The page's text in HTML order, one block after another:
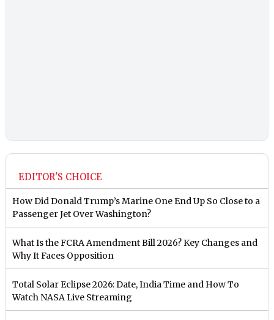
EDITOR'S CHOICE
How Did Donald Trump’s Marine One End Up So Close to a
Passenger Jet Over Washington?
What Is the FCRA Amendment Bill 2026? Key Changes and
Why It Faces Opposition
Total Solar Eclipse 2026: Date, India Time and How To
Watch NASA Live Streaming